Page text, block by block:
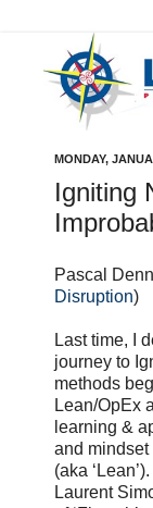
MONDAY,
Igniting
Pascal
Disruption)
Last time, I
journey to
methods
Lean/OpEx
learning &
and mindset
(aka
Laurent